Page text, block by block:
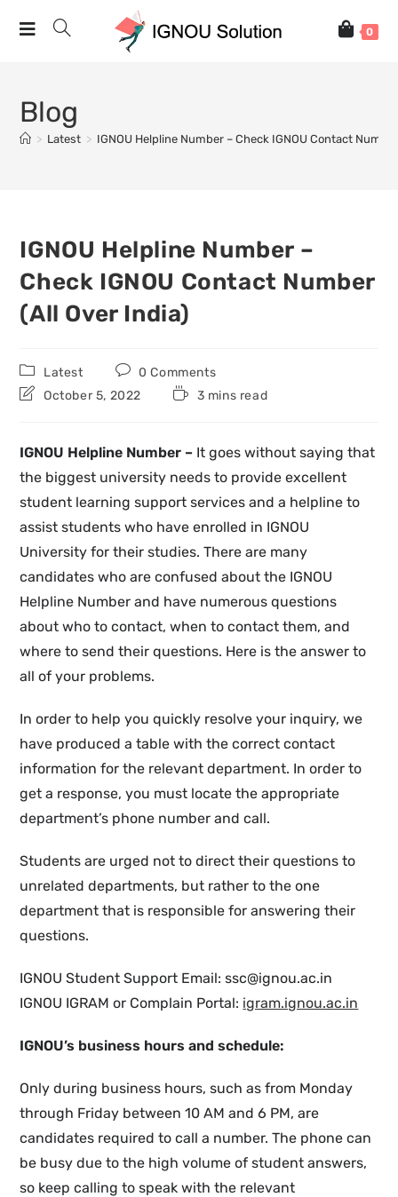
0
Blog
> Latest > IGNOU Helpline Number – Check IGNOU Contact
IGNOU Helpline Number –
Check IGNOU Contact Number
(All Over India)
Latest
0 Comments
October 5, 2022
3 mins read
IGNOU Helpline Number – It goes without saying that
the biggest university needs to provide excellent
student learning support services and a helpline to
assist students who have enrolled in IGNOU
University for their studies. There are many
candidates who are confused about the IGNOU
Helpline Number and have numerous questions
about who to contact, when to contact them, and
where to send their questions. Here is the answer to
all of your problems.
In order to help you quickly resolve your inquiry, we
have produced a table with the correct contact
information for the relevant department. In order to
get a response, you must locate the appropriate
department’s phone number and call.
Students are urged not to direct their questions to
unrelated departments, but rather to the one
department that is responsible for answering their
questions.
IGNOU Student Support Email: ssc@ignou.ac.in
IGNOU IGRAM or Complain Portal: igram.ignou.ac.in
IGNOU’s business hours and schedule:
Only during business hours, such as from Monday
through Friday between 10 AM and 6 PM, are
candidates required to call a number. The phone can
be busy due to the high volume of student answers,
so keep calling to speak with the relevant